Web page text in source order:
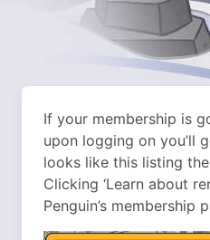
If your membership is
upon logging on you’ll
looks like this listing
Clicking ‘Learn about
Penguin’s membership